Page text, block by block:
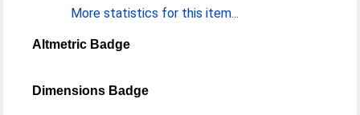
More statistics for this item...
Altmetric Badge
Dimensions Badge